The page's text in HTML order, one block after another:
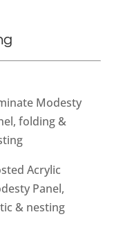
Modesty
folding &
Acrylic
Panel,
& nesting